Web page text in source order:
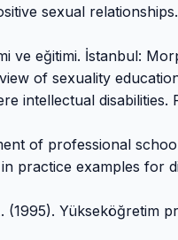
sexual
ve eğitimi. İstanbul:
of sexuality
intellectual
of professional
practice examples for
(1995). Yükseköğretim